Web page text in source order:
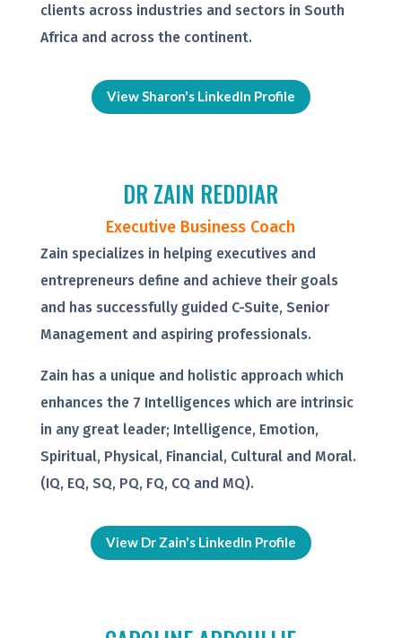
clients across industries and sectors in South
Africa and across the continent.
View Sharon's LinkedIn Profile
DR ZAIN REDDIAR
Executive Business Coach
Zain specializes in helping executives and
entrepreneurs define and achieve their goals
and has successfully guided C-Suite, Senior
Management and aspiring professionals.
Zain has a unique and holistic approach which
enhances the 7 Intelligences which are intrinsic
in any great leader; Intelligence, Emotion,
Spiritual, Physical, Financial, Cultural and Moral.
(IQ, EQ, SQ, PQ, FQ, CQ and MQ).
View Dr Zain's LinkedIn Profile